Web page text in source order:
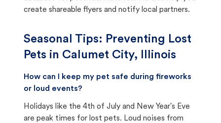
create shareable flyers and notify local partners.
Seasonal Tips: Preventing Lost
Pets in Calumet City, Illinois
How can I keep my pet safe during fireworks
or loud events?
Holidays like the 4th of July and New Year's Eve
are peak times for lost pets. Loud noises from